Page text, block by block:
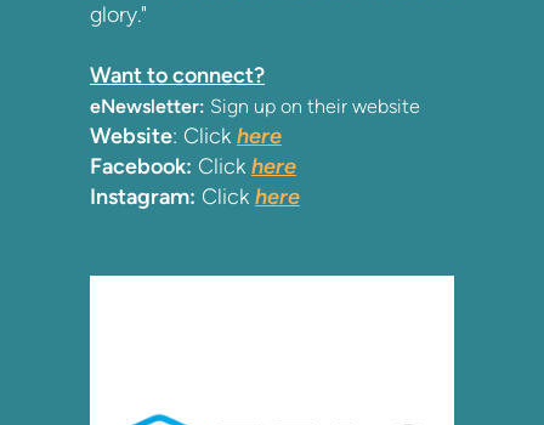
glory."
Want to connect?
eNewsletter: Sign up on their website
Website: Click here
Facebook: Click here
Instagram: Click here